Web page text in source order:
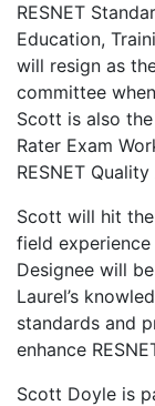
RESNET
Education,
will resign as
committee
Scott is also
Rater Exam
RESNET
Scott will hit
field
Designee will
Laurel’s
standards and
enhance
Scott Doyle is